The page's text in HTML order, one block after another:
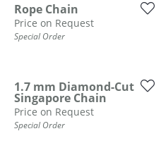
Rope Chain
Price on Request
Special Order
1.7 mm Diamond-Cut
Singapore Chain
Price on Request
Special Order